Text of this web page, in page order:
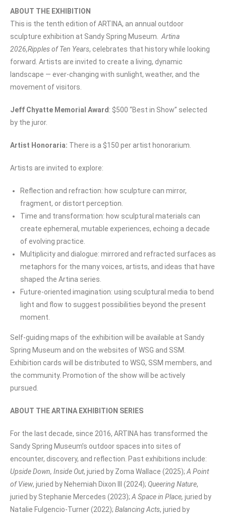
ABOUT THE EXHIBITION
This is the tenth edition of ARTINA, an annual outdoor
sculpture exhibition at Sandy Spring Museum. Artina
2026,Ripples of Ten Years, celebrates that history while looking
forward. Artists are invited to create a living, dynamic
landscape — ever-changing with sunlight, weather, and the
movement of visitors.
Jeff Chyatte Memorial Award : $500 “Best in Show” selected
by the juror.
Artist Honoraria: There is a $150 per artist honorarium.
Artists are invited to explore:
Reflection and refraction: how sculpture can mirror,
fragment, or distort perception.
Time and transformation: how sculptural materials can
create ephemeral, mutable experiences, echoing a decade
of evolving practice.
Multiplicity and dialogue: mirrored and refracted surfaces as
metaphors for the many voices, artists, and ideas that have
shaped the Artina series.
Future-oriented imagination: using sculptural media to bend
light and flow to suggest possibilities beyond the present
moment.
Self-guiding maps of the exhibition will be available at Sandy
Spring Museum and on the websites of WSG and SSM.
Exhibition cards will be distributed to WSG, SSM members, and
the community. Promotion of the show will be actively
pursued.
ABOUT THE ARTINA EXHIBITION SERIES
For the last decade, since 2016, ARTINA has transformed the
Sandy Spring Museum’s outdoor spaces into sites of
encounter, discovery, and reflection. Past exhibitions include:
Upside Down, Inside Out, juried by Zoma Wallace (2025); A Point
of View, juried by Nehemiah Dixon III (2024); Queering Nature,
juried by Stephanie Mercedes (2023); A Space in Place, juried by
Natalie Fulgencio-Turner (2022); Balancing Acts, juried by